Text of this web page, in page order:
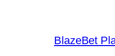
BlazeBet